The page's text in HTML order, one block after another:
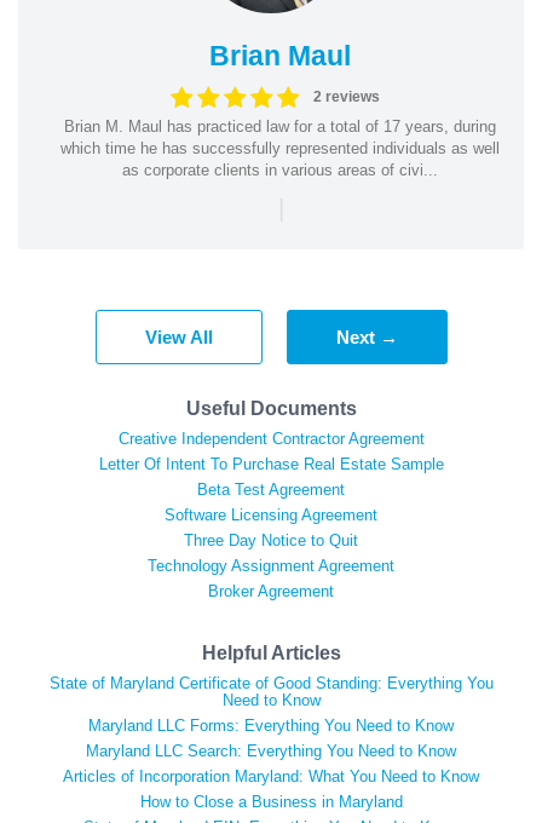
Brian Maul
2 reviews
Brian M. Maul has practiced law for a total of 17 years, during
which time he has successfully represented individuals as well
as corporate clients in various areas of civi...
|
View All Next →
Useful Documents
Creative Independent Contractor Agreement
Letter Of Intent To Purchase Real Estate Sample
Beta Test Agreement
Software Licensing Agreement
Three Day Notice to Quit
Technology Assignment Agreement
Broker Agreement
Helpful Articles
State of Maryland Certificate of Good Standing: Everything You
Need to Know
Maryland LLC Forms: Everything You Need to Know
Maryland LLC Search: Everything You Need to Know
Articles of Incorporation Maryland: What You Need to Know
How to Close a Business in Maryland